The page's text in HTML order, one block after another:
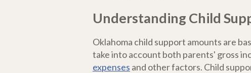
Understanding Child
Oklahoma child support amounts are
take into account both parents' gross
expenses and other factors. Child